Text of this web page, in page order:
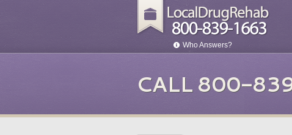
Who Answers?
CALL 800-